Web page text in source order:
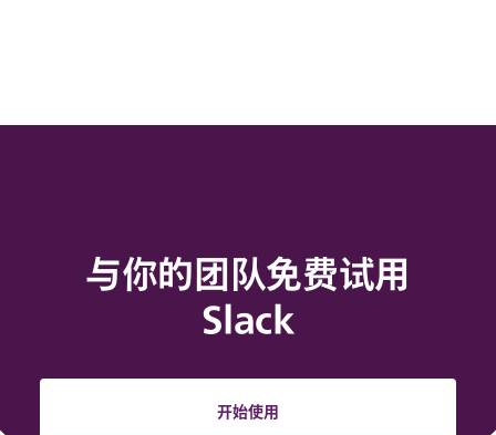
与你的团队免费试用
Slack
开始使用